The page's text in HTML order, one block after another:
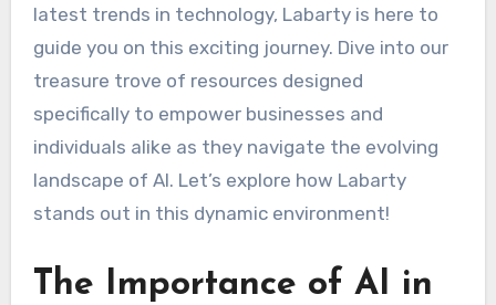
latest trends in technology, Labarty is here to
guide you on this exciting journey. Dive into our
treasure trove of resources designed
specifically to empower businesses and
individuals alike as they navigate the evolving
landscape of AI. Let’s explore how Labarty
stands out in this dynamic environment!
The Importance of AI in